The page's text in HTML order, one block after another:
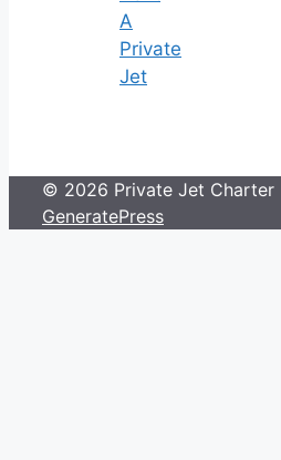
A
Private
Jet
© 2026 Private Jet Charter
GeneratePress